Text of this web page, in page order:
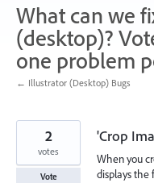
What can we
(desktop)?
one problem
← Illustrator (Desktop) Bugs
'Crop
When you
displays the
2
votes
Vote